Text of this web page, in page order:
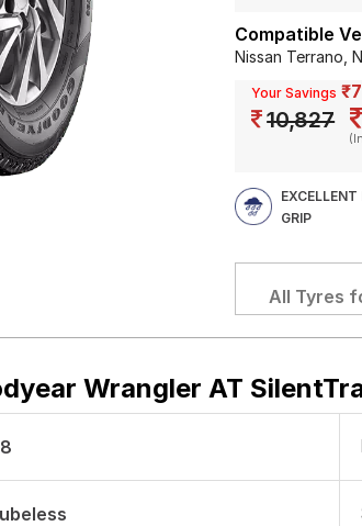
Compatible
Nissan Terrano,
Your Savings
10,827
GRIP
All Tyres
Wrangler AT